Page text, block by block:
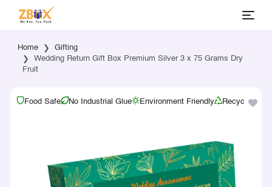
Home
Gifting
Wedding Return Gift Box Premium Silver 3 x 75 Grams Dry
Fruit
Food Safe No Industrial Glue Environment Friendly Recyclable